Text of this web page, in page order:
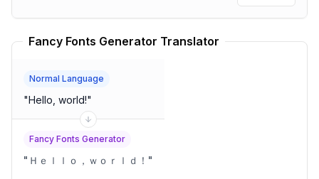
Fancy Fonts Generator Translator
Normal Language
"Hello, world!"
Fancy Fonts Generator
" Ｈｅｌｌｏ，ｗｏｒｌｄ！ "